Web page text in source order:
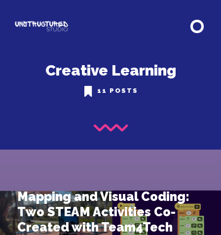
Creative Learning
11 POSTS
Mapping and Visual Coding:
Two STEAM Activities Co-
Created with Team4Tech